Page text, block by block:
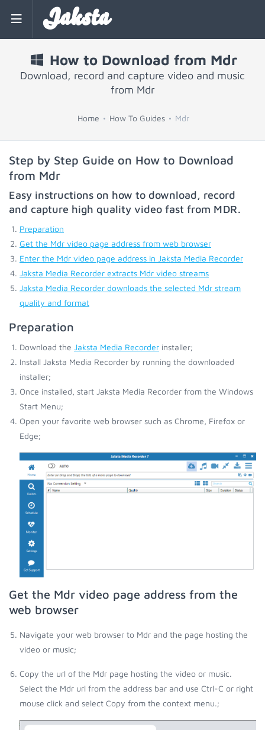
Jaksta
How to Download from Mdr
Download, record and capture video and music
from Mdr
Home How To Guides Mdr
Step by Step Guide on How to Download
from Mdr
Easy instructions on how to download, record
and capture high quality video fast from MDR.
Preparation
Get the Mdr video page address from web browser
Enter the Mdr video page address in Jaksta Media Recorder
Jaksta Media Recorder extracts Mdr video streams
Jaksta Media Recorder downloads the selected Mdr stream
quality and format
Preparation
Download the Jaksta Media Recorder installer;
Install Jaksta Media Recorder by running the downloaded
installer;
Once installed, start Jaksta Media Recorder from the Windows
Start Menu;
Open your favorite web browser such as Chrome, Firefox or
Edge;
Get the Mdr video page address from the
web browser
Navigate your web browser to Mdr and the page hosting the
video or music;
Copy the url of the Mdr page hosting the video or music.
Select the Mdr url from the address bar and use Ctrl-C or right
mouse click and select Copy from the context menu.;